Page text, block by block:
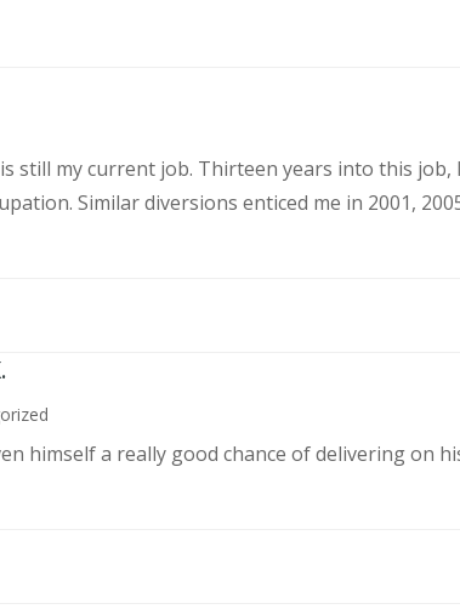
still my current job. Thirteen years into this job,
Similar diversions enticed me in 2001,
himself a really good chance of delivering on